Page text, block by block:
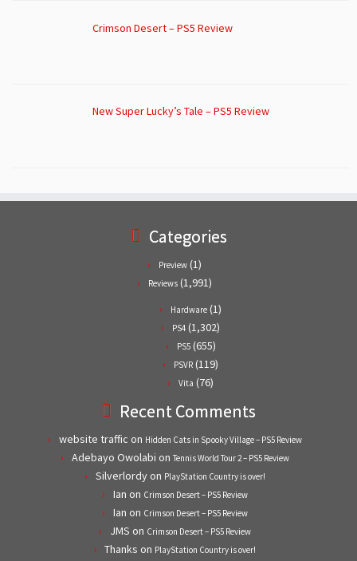
Crimson Desert – PS5 Review
New Super Lucky’s Tale – PS5 Review
Categories
Preview (1)
Reviews (1,991)
Hardware (1)
PS4 (1,302)
PS5(655)
PSVR (119)
Vita (76)
Recent Comments
website traffic on Hidden Cats in Spooky Village – PS5 Review
Adebayo Owolabi on Tennis World Tour 2 – PS5 Review
Silverlordyon PlayStation Country is over!
Ian on Crimson Desert – PS5 Review
Ian on Crimson Desert – PS5 Review
JMS on Crimson Desert – PS5 Review
Thanks on PlayStation Country is over!